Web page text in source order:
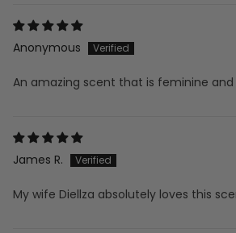
Anonymous
An amazing scent that is feminine and
James R.
My wife Diellza absolutely loves this